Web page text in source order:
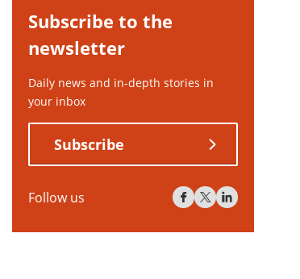
Subscribe to the
newsletter
Daily news and in-depth stories in
your inbox
Subscribe
Follow us